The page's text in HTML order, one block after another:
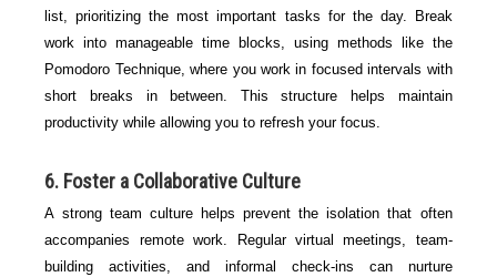
list, prioritizing the most important tasks for the day. Break
work into manageable time blocks, using methods like the
Pomodoro Technique, where you work in focused intervals with
short breaks in between. This structure helps maintain
productivity while allowing you to refresh your focus.
6. Foster a Collaborative Culture
A strong team culture helps prevent the isolation that often
accompanies remote work. Regular virtual meetings, team-
building activities, and informal check-ins can nurture